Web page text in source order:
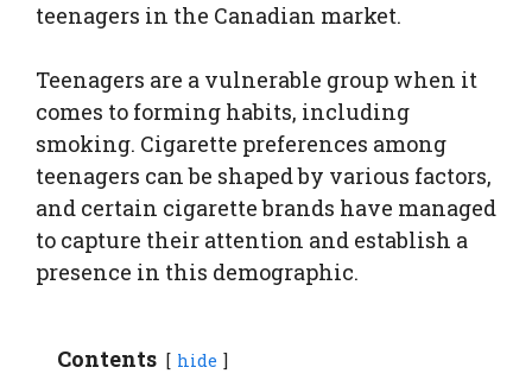
teenagers in the Canadian market.
Teenagers are a vulnerable group when it
comes to forming habits, including
smoking. Cigarette preferences among
teenagers can be shaped by various factors,
and certain cigarette brands have managed
to capture their attention and establish a
presence in this demographic.
Contents hide